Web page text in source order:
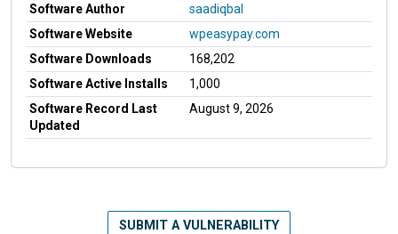
Software Author
saadiqbal
Software Website
wpeasypay.com
Software Downloads
168,202
Software Active Installs
1,000
Software Record Last
Updated
August 9, 2026
SUBMIT A VULNERABILITY